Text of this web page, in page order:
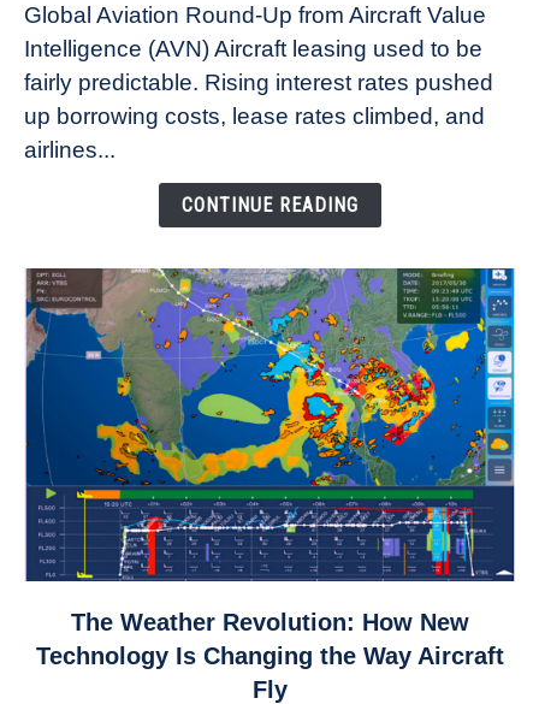
Aircraft
Lease
Rates
Refuse
Global Aviation Round-Up from Aircraft Value
Intelligence (AVN) Aircraft leasing used to be
fairly predictable. Rising interest rates pushed
up borrowing costs, lease rates climbed, and
airlines...
CONTINUE READING
to
The Weather Revolution: How New
Technology Is Changing the Way Aircraft
Fly